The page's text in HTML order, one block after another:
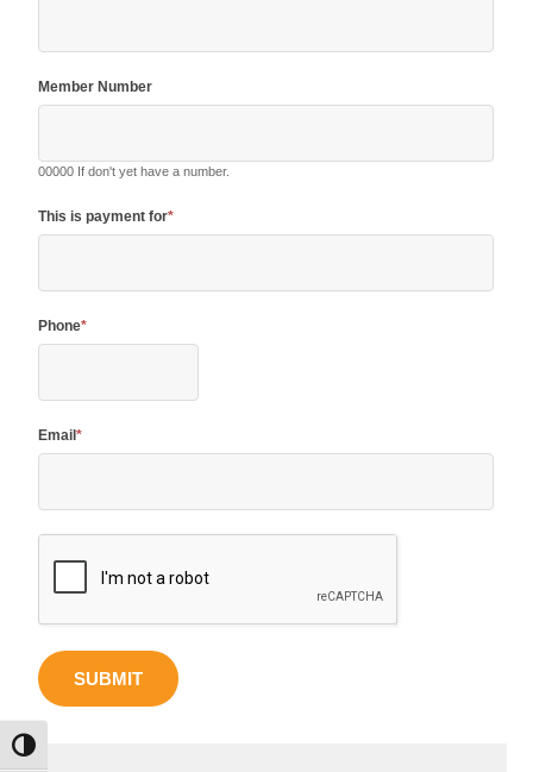
TOGGLE HIGH CONTRAST
Member Number
00000 If don't yet have a number.
This is payment for*
Phone*
Email*
SUBMIT